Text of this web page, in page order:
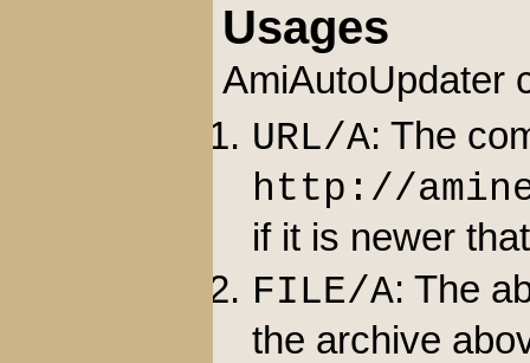
Usages
AmiAutoUpdater
URL/A: The
http://
if it is newer
FILE/A: The
the archive